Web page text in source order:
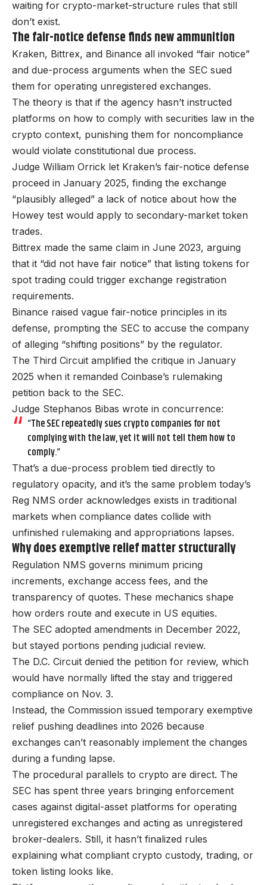
waiting for crypto-market-structure rules that still
don’t exist.
The fair-notice defense finds new ammunition
Kraken, Bittrex, and Binance all invoked “fair notice”
and due-process arguments when the SEC sued
them for operating unregistered exchanges.
The theory is that if the agency hasn’t instructed
platforms on how to comply with securities law in the
crypto context, punishing them for noncompliance
would violate constitutional due process.
Judge William Orrick let Kraken’s fair-notice defense
proceed in January 2025, finding the exchange
“plausibly alleged” a lack of notice about how the
Howey test would apply to secondary-market token
trades.
Bittrex made the same claim in June 2023, arguing
that it “did not have fair notice” that listing tokens for
spot trading could trigger exchange registration
requirements.
Binance raised vague fair-notice principles in its
defense, prompting the SEC to accuse the company
of alleging “shifting positions” by the regulator.
The Third Circuit amplified the critique in January
2025 when it remanded Coinbase’s rulemaking
petition back to the SEC.
Judge Stephanos Bibas wrote in concurrence:
“The SEC repeatedly sues crypto companies for not
complying with the law, yet it will not tell them how to
comply.”
That’s a due-process problem tied directly to
regulatory opacity, and it’s the same problem today’s
Reg NMS order acknowledges exists in traditional
markets when compliance dates collide with
unfinished rulemaking and appropriations lapses.
Why does exemptive relief matter structurally
Regulation NMS governs minimum pricing
increments, exchange access fees, and the
transparency of quotes. These mechanics shape
how orders route and execute in US equities.
The SEC adopted amendments in December 2022,
but stayed portions pending judicial review.
The D.C. Circuit denied the petition for review, which
would have normally lifted the stay and triggered
compliance on Nov. 3.
Instead, the Commission issued temporary exemptive
relief pushing deadlines into 2026 because
exchanges can’t reasonably implement the changes
during a funding lapse.
The procedural parallels to crypto are direct. The
SEC has spent three years bringing enforcement
cases against digital-asset platforms for operating
unregistered exchanges and acting as unregistered
broker-dealers. Still, it hasn’t finalized rules
explaining what compliant crypto custody, trading, or
token listing looks like.